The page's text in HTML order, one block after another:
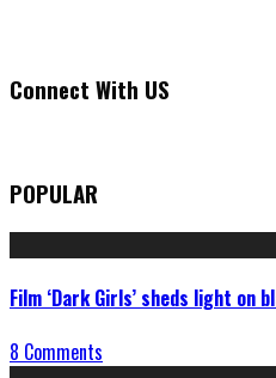
Connect With US
POPULAR
Film ‘Dark Girls’ sheds light on
8 Comments